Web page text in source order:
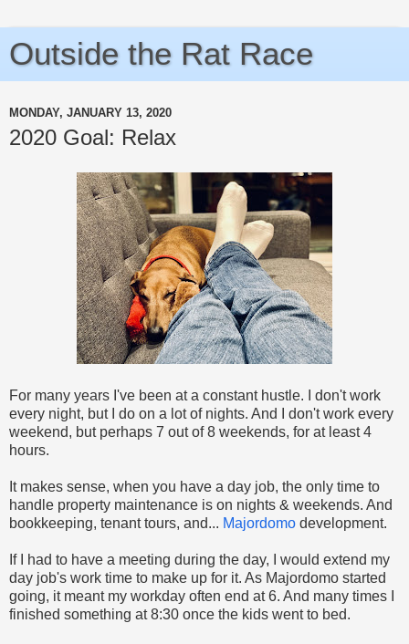
Outside the Rat Race
MONDAY, JANUARY 13, 2020
2020 Goal: Relax
For many years I've been at a constant hustle. I don't work
every night, but I do on a lot of nights. And I don't work every
weekend, but perhaps 7 out of 8 weekends, for at least 4
hours.
It makes sense, when you have a day job, the only time to
handle property maintenance is on nights & weekends. And
bookkeeping, tenant tours, and... Majordomo development.
If I had to have a meeting during the day, I would extend my
day job's work time to make up for it. As Majordomo started
going, it meant my workday often end at 6. And many times I
finished something at 8:30 once the kids went to bed.